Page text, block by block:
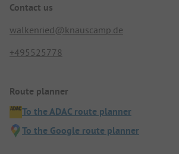
Contact us
walkenried@knauscamp.de
+495525778
Route planner
To the ADAC route planner
To the Google route planner